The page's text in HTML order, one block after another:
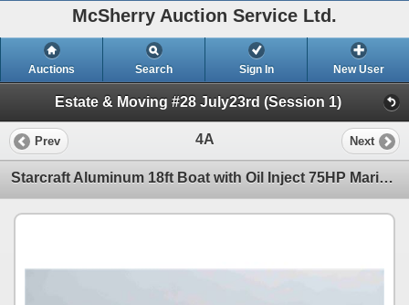
McSherry Auction Service Ltd.
Auctions Search Sign In New User
Estate & Moving #28 July23rd (Session 1)
Prev 4A Next
Starcraft Aluminum 18ft Boat with Oil Inject 75HP Marine Engine